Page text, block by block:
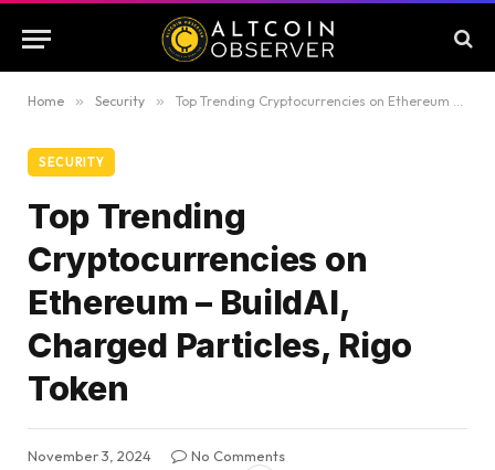
Home » Security » Top Trending Cryptocurrencies on Ethereum – BuildAI, Charged Particles, Rigo Token
SECURITY
Top Trending
Cryptocurrencies on
Ethereum – BuildAI,
Charged Particles, Rigo
Token
November 3, 2024
No Comments